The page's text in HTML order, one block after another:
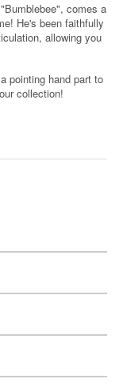
comes a
He's been faithfully
allowing you
pointing hand part to
collection!